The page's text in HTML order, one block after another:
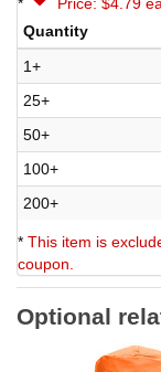
Quantity
1+
25+
50+
100+
200+
* This item is
coupon.
Optional